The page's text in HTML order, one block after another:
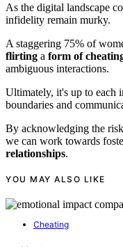
As the digital landscape
infidelity remain murky.
A staggering 75% of
flirting a form of
ambiguous interactions.
Ultimately, it's up to each
boundaries and
By acknowledging the
we can work towards
relationships.
YOU MAY ALSO LIKE
Cheating